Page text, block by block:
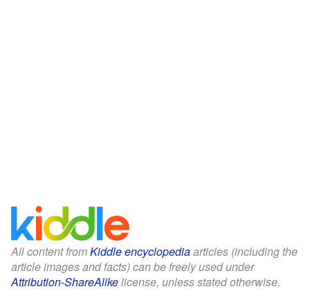
All content fromKiddle encyclopediaarticles (including the
article images and facts) can be freely used under
Attribution-ShareAlikelicense, unless stated otherwise.